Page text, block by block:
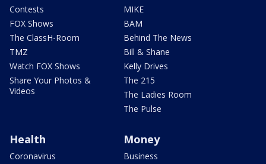
Contests
FOX Shows
The ClassH-Room
TMZ
Watch FOX Shows
Share Your Photos &
Videos
MIKE
BAM
Behind The News
Bill & Shane
Kelly Drives
The 215
The Ladies Room
The Pulse
Health
Coronavirus
Money
Business